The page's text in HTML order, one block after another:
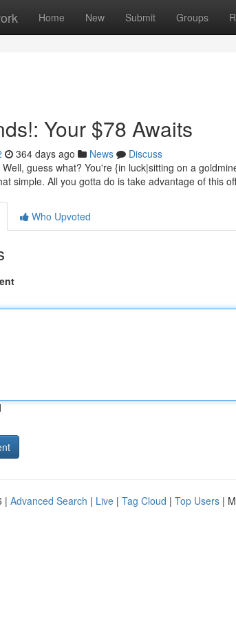
Home New Submit Groups
Your $78 Awaits
364 days ago News
Discuss
guess what? You're {in luck|sitting on a
simple. All you gotta do is take advantage of this
Who Upvoted
| Advanced Search | Live | Tag Cloud | Top Users |